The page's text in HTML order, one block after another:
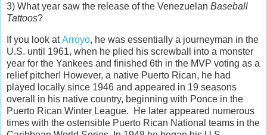
3) What year saw the release of the Venezuelan Baseball
Tattoos?
If you look atArroyo, he was essentially a journeyman in the
U.S. until 1961, when he plied his screwball into a monster
year for the Yankees and finished 6th in the MVP voting as a
relief pitcher! However, a native Puerto Rican, he had
played locally since 1946 and appeared in 19 seasons
overall in his native country, beginning with Ponce in the
Puerto Rican Winter League. He later appeared numerous
times with the ostensible Puerto Rican National teams in the